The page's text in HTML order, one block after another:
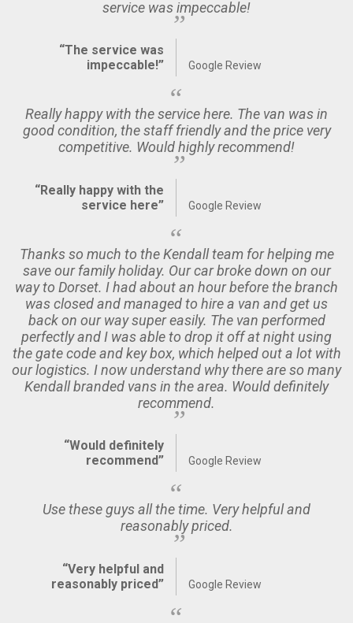
service was impeccable!
“The service was
impeccable!”
Google Review
Really happy with the service here. The van was in
good condition, the staff friendly and the price very
competitive. Would highly recommend!
“Really happy with the
service here”
Google Review
Thanks so much to the Kendall team for helping me
save our family holiday. Our car broke down on our
way to Dorset. I had about an hour before the branch
was closed and managed to hire a van and get us
back on our way super easily. The van performed
perfectly and I was able to drop it off at night using
the gate code and key box, which helped out a lot with
our logistics. I now understand why there are so many
Kendall branded vans in the area. Would definitely
recommend.
“Would definitely
recommend”
Google Review
Use these guys all the time. Very helpful and
reasonably priced.
“Very helpful and
reasonably priced”
Google Review